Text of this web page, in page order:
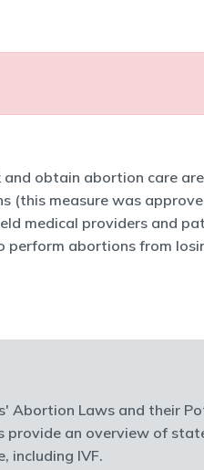
obtain abortion care
(this measure was
medical providers and
perform abortions from
Abortion Laws and their
an overview of
including IVF.